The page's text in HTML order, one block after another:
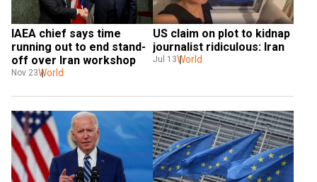
IAEA chief says time
running out to end stand-
off over Iran workshop
Nov 23World
US claim on plot to kidnap
journalist ridiculous: Iran
Jul 13World